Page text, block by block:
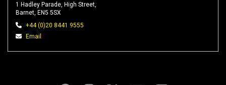
1 Hadley Parade, High Street,
Barnet, EN5 5SX
+44 (0)20 8441 9555
Email